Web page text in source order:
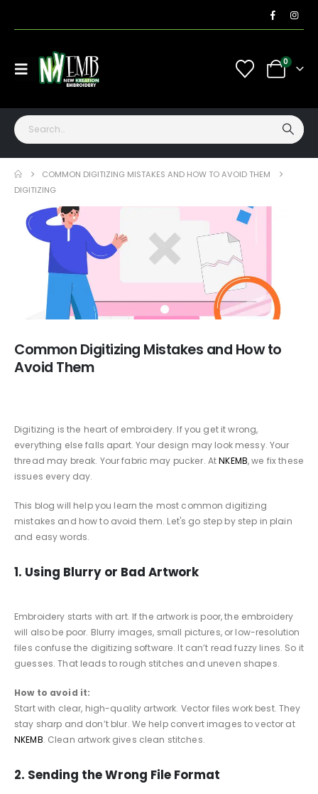
0
COMMON DIGITIZING MISTAKES AND HOW TO AVOID THEM
DIGITIZING
Common Digitizing Mistakes and How to
Avoid Them
Digitizing is the heart of embroidery. If you get it wrong,
everything else falls apart. Your design may look messy. Your
thread may break. Your fabric may pucker. AtNKEMB, we fix these
issues every day.
This blog will help you learn the most common digitizing
mistakes and how to avoid them. Let's go step by step in plain
and easy words.
1. Using Blurry or Bad Artwork
Embroidery starts with art. If the artwork is poor, the embroidery
will also be poor. Blurry images, small pictures, or low-resolution
files confuse the digitizing software. It can’t read fuzzy lines. So it
guesses. That leads to rough stitches and uneven shapes.
How to avoid it:
Start with clear, high-quality artwork. Vector files work best. They
stay sharp and don’t blur. We help convert images to vector at
NKEMB. Clean artwork gives clean stitches.
2. Sending the Wrong File Format